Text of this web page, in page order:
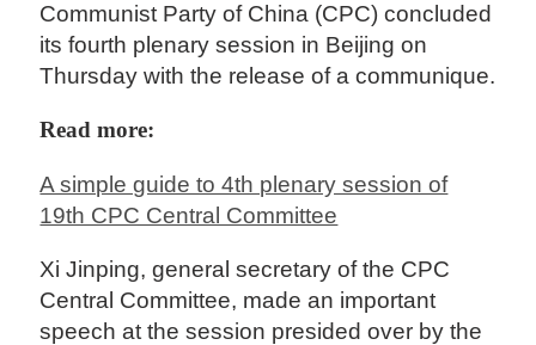
Communist Party of China (CPC) concluded
its fourth plenary session in Beijing on
Thursday with the release of a communique.
Read more:
A simple guide to 4th plenary session of
19th CPC Central Committee
Xi Jinping, general secretary of the CPC
Central Committee, made an important
speech at the session presided over by the